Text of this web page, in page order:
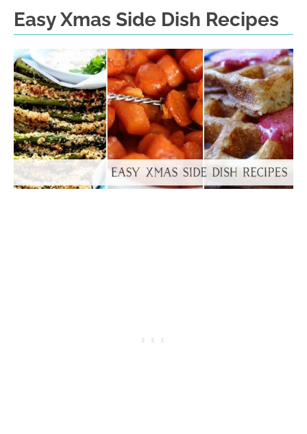
Easy Xmas Side Dish Recipes